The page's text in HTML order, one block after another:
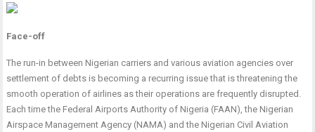
Face-off
The run-in between Nigerian carriers and various aviation agencies over
settlement of debts is becoming a recurring issue that is threatening the
smooth operation of airlines as their operations are frequently disrupted.
Each time the Federal Airports Authority of Nigeria (FAAN), the Nigerian
Airspace Management Agency (NAMA) and the Nigerian Civil Aviation